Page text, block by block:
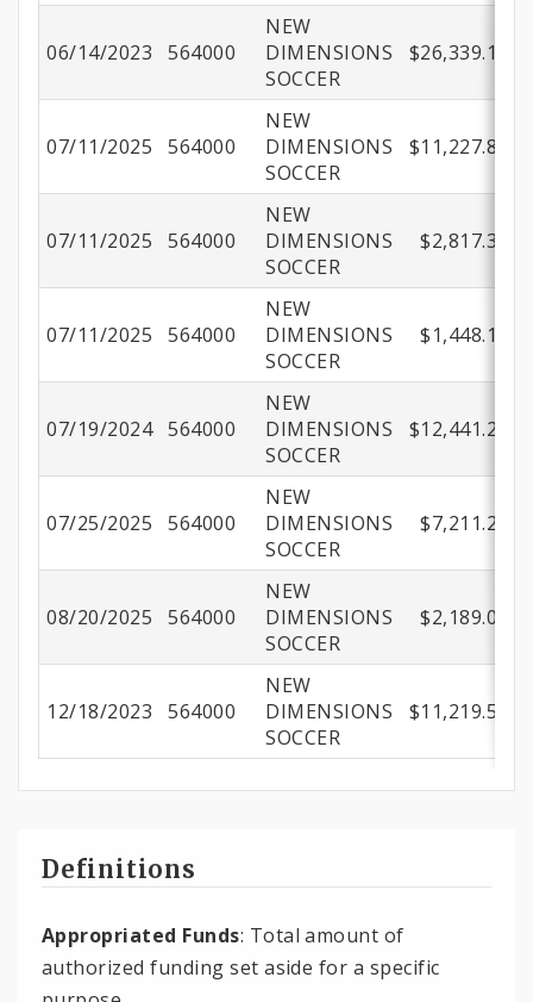
06/14/2023 564000
NEW
DIMENSIONS
SOCCER
$26,339.17
07/11/2025 564000
NEW
DIMENSIONS
SOCCER
$11,227.84
07/11/2025 564000
NEW
DIMENSIONS
SOCCER
$2,817.37
07/11/2025 564000
NEW
DIMENSIONS
SOCCER
$1,448.15
07/19/2024 564000
NEW
DIMENSIONS
SOCCER
$12,441.26
07/25/2025 564000
NEW
DIMENSIONS
SOCCER
$7,211.24
08/20/2025 564000
NEW
DIMENSIONS
SOCCER
$2,189.05
12/18/2023 564000
NEW
DIMENSIONS
SOCCER
$11,219.57
Definitions
Appropriated Funds: Total amount of
authorized funding set aside for a specific